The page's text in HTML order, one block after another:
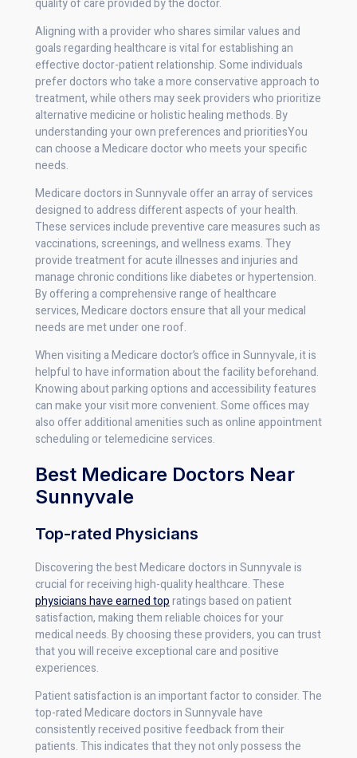
quality of care provided by the doctor.
Aligning with a provider who shares similar values and
goals regarding healthcare is vital for establishing an
effective doctor-patient relationship. Some individuals
prefer doctors who take a more conservative approach to
treatment, while others may seek providers who prioritize
alternative medicine or holistic healing methods. By
understanding your own preferences and prioritiesYou
can choose a Medicare doctor who meets your specific
needs.
Medicare doctors in Sunnyvale offer an array of services
designed to address different aspects of your health.
These services include preventive care measures such as
vaccinations, screenings, and wellness exams. They
provide treatment for acute illnesses and injuries and
manage chronic conditions like diabetes or hypertension.
By offering a comprehensive range of healthcare
services, Medicare doctors ensure that all your medical
needs are met under one roof.
When visiting a Medicare doctor’s office in Sunnyvale, it is
helpful to have information about the facility beforehand.
Knowing about parking options and accessibility features
can make your visit more convenient. Some offices may
also offer additional amenities such as online appointment
scheduling or telemedicine services.
Best Medicare Doctors Near
Sunnyvale
Top-rated Physicians
Discovering the best Medicare doctors in Sunnyvale is
crucial for receiving high-quality healthcare. These
physicians have earned topratings based on patient
satisfaction, making them reliable choices for your
medical needs. By choosing these providers, you can trust
that you will receive exceptional care and positive
experiences.
Patient satisfaction is an important factor to consider. The
top-rated Medicare doctors in Sunnyvale have
consistently received positive feedback from their
patients. This indicates that they not only possess the